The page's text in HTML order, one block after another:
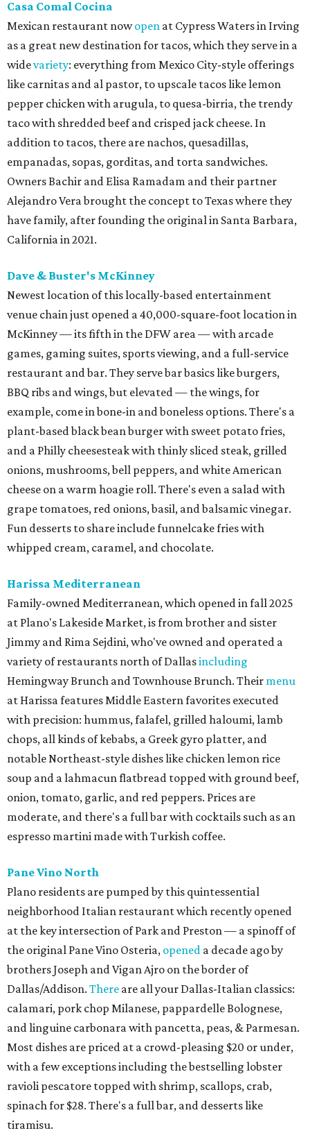
Casa Comal Cocina
Mexican restaurant nowopen at Cypress Waters in Irving
as a great new destination for tacos, which they serve in a
widevariety: everything from Mexico City-style offerings
like carnitas and al pastor, to upscale tacos like lemon
pepper chicken with arugula, to quesa-birria, the trendy
taco with shredded beef and crisped jack cheese. In
addition to tacos, there are nachos, quesadillas,
empanadas, sopas, gorditas, and torta sandwiches.
Owners Bachir and Elisa Ramadam and their partner
Alejandro Vera brought the concept to Texas where they
have family, after founding the original in Santa Barbara,
California in 2021.
Dave & Buster's McKinney
Newest location of this locally-based entertainment
venue chain just opened a 40,000-square-foot location in
McKinney — its fifth in the DFW area — with arcade
games, gaming suites, sports viewing, and a full-service
restaurant and bar. They serve bar basics like burgers,
BBQ ribs and wings, but elevated — the wings, for
example, come in bone-in and boneless options. There's a
plant-based black bean burger with sweet potato fries,
and a Philly cheesesteak with thinly sliced steak, grilled
onions, mushrooms, bell peppers, and white American
cheese on a warm hoagie roll. There's even a salad with
grape tomatoes, red onions, basil, and balsamic vinegar.
Fun desserts to share include funnelcake fries with
whipped cream, caramel, and chocolate.
Harissa Mediterranean
Family-owned Mediterranean, which opened in fall 2025
at Plano's Lakeside Market, is from brother and sister
Jimmy and Rima Sejdini, who've owned and operated a
variety of restaurants north of Dallasincluding
Hemingway Brunch and Townhouse Brunch. Their menu
at Harissa features Middle Eastern favorites executed
with precision: hummus, falafel, grilled haloumi, lamb
chops, all kinds of kebabs, a Greek gyro platter, and
notable Northeast-style dishes like chicken lemon rice
soup and a lahmacun flatbread topped with ground beef,
onion, tomato, garlic, and red peppers. Prices are
moderate, and there's a full bar with cocktails such as an
espresso martini made with Turkish coffee.
Pane Vino North
Plano residents are pumped by this quintessential
neighborhood Italian restaurant which recently opened
at the key intersection of Park and Preston — a spinoff of
the original Pane Vino Osteria, opened a decade ago by
brothers Joseph and Vigan Ajro on the border of
Dallas/Addison. There are all your Dallas-Italian classics:
calamari, pork chop Milanese, pappardelle Bolognese,
and linguine carbonara with pancetta, peas, & Parmesan.
Most dishes are priced at a crowd-pleasing $20 or under,
with a few exceptions including the bestselling lobster
ravioli pescatore topped with shrimp, scallops, crab,
spinach for $28. There's a full bar, and desserts like
tiramisu.